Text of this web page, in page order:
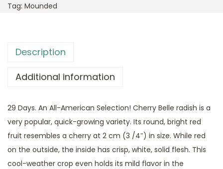
Tag: Mounded
Description
Additional information
29 Days. An All-American Selection! Cherry Belle radish is a
very popular, quick-growing variety. Its round, bright red
fruit resembles a cherry at 2 cm (3 /4″) in size. While red
on the outside, the inside has crisp, white, solid flesh. This
cool-weather crop even holds its mild flavor in the